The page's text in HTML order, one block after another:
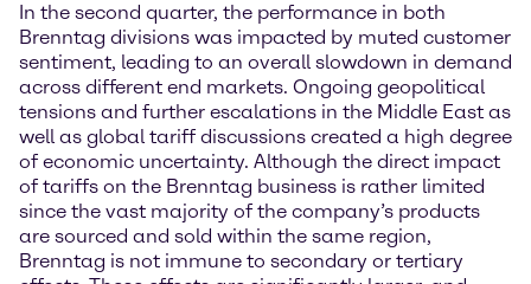
In the second quarter, the performance in both
Brenntag divisions was impacted by muted customer
sentiment, leading to an overall slowdown in demand
across different end markets. Ongoing geopolitical
tensions and further escalations in the Middle East as
well as global tariff discussions created a high degree
of economic uncertainty. Although the direct impact
of tariffs on the Brenntag business is rather limited
since the vast majority of the company’s products
are sourced and sold within the same region,
Brenntag is not immune to secondary or tertiary